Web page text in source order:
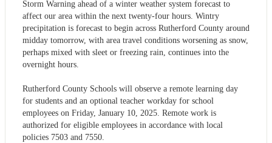
Storm Warning ahead of a winter weather system forecast to
affect our area within the next twenty-four hours. Wintry
precipitation is forecast to begin across Rutherford County around
midday tomorrow, with area travel conditions worsening as snow,
perhaps mixed with sleet or freezing rain, continues into the
overnight hours.
Rutherford County Schools will observe a remote learning day
for students and an optional teacher workday for school
employees on Friday, January 10, 2025. Remote work is
authorized for eligible employees in accordance with local
policies 7503 and 7550.